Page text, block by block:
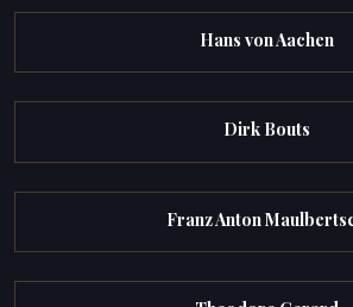
Hans von Aachen
Dirk Bouts
Franz Anton